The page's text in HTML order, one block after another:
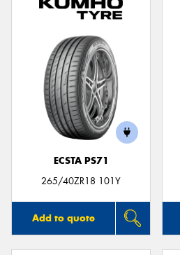
ECSTA PS71
265/40ZR18 101Y
Add to quote